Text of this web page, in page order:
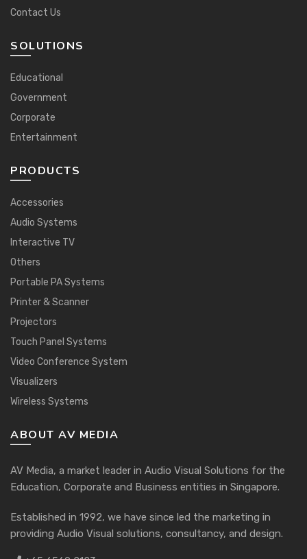
Contact Us
SOLUTIONS
Educational
Government
Corporate
Entertainment
PRODUCTS
Accessories
Audio Systems
Interactive TV
Others
Portable PA Systems
Printer & Scanner
Projectors
Touch Panel Systems
Video Conference System
Visualizers
Wireless Systems
ABOUT AV MEDIA
AV Media, a market leader in Audio Visual Solutions for the
Education, Corporate and Business entities in Singapore.
Established in 1992, we have since led the marketing in
providing Audio Visual solutions, consultancy, and design.